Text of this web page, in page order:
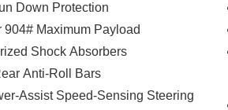
Down Protection
904# Maximum Payload
Shock Absorbers
Anti-Roll Bars
Assist Speed-Sensing Steering